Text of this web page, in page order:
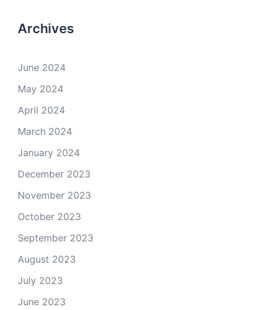
Archives
June 2024
May 2024
April 2024
March 2024
January 2024
December 2023
November 2023
October 2023
September 2023
August 2023
July 2023
June 2023